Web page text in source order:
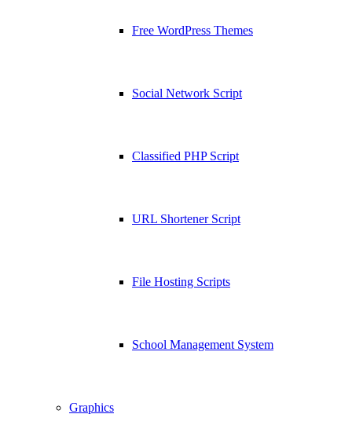
Free WordPress Themes
Social Network Script
Classified PHP Script
URL Shortener Script
File Hosting Scripts
School Management System
Graphics